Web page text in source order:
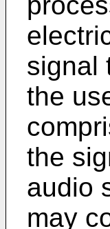
signal
the
the
audio
may